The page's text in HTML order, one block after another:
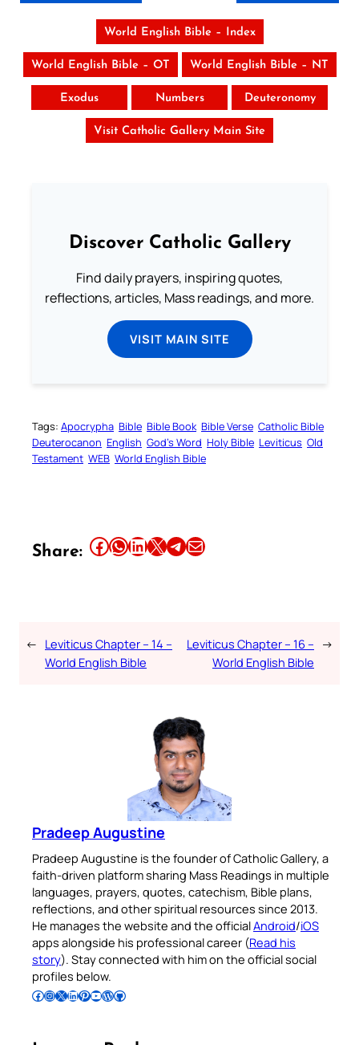
World English Bible – Index
World English Bible – OT World English Bible – NT
Exodus Numbers Deuteronomy
Visit Catholic Gallery Main Site
Discover Catholic Gallery
Find daily prayers, inspiring quotes,
reflections, articles, Mass readings, and more.
VISIT MAIN SITE
Tags: Apocrypha Bible Bible Book Bible Verse Catholic Bible
Deuterocanon English God’s Word Holy Bible Leviticus Old
Testament WEB World English Bible
Share: Share this article on Facebook Share this article on WhatsApp Share this article on LinkedIn Share this article on X Share this article on TelegramEmail this Article
← Leviticus Chapter – 14 –
World English Bible
Leviticus Chapter – 16 –
World English Bible
→
Pradeep Augustine
Pradeep Augustine is the founder of Catholic Gallery, a
faith-driven platform sharing Mass Readings in multiple
languages, prayers, quotes, catechism, Bible plans,
reflections, and other spiritual resources since 2013.
He manages the website and the officialAndroid/iOS
apps alongside his professional career (Read his
story). Stay connected with him on the official social
profiles below.
Follow Pradeep on Facebook Follow Pradeep on InstagramFollow Pradeep on X Follow Pradeep on LinkedIn Follow Pradeep on Pinterest Subscribe to Pradeep’s Youtube Channel Follow Pradeep on WordPress Follow Pradeep on GitHub